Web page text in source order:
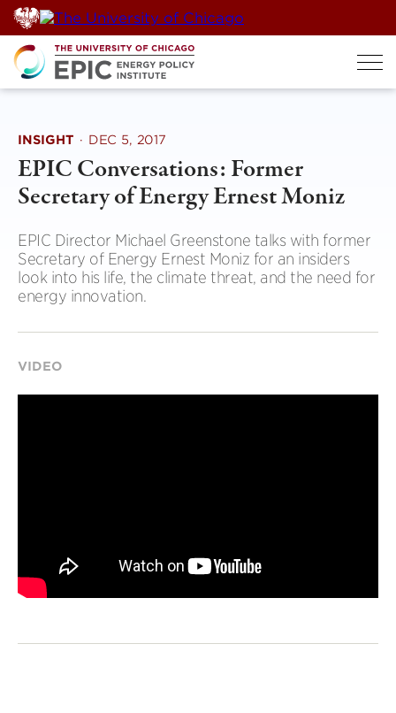
Skip
to
content
INSIGHT · DEC 5, 2017
EPIC Conversations: Former
Secretary of Energy Ernest Moniz
EPIC Director Michael Greenstone talks with former
Secretary of Energy Ernest Moniz for an insiders
look into his life, the climate threat, and the need for
energy innovation.
VIDEO